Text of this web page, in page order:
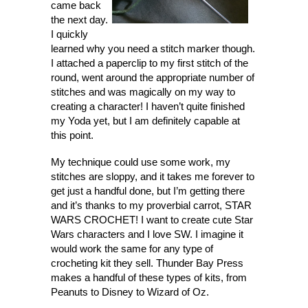
came back
the next day.
I quickly
learned why you need a stitch marker though.
I attached a paperclip to my first stitch of the
round, went around the appropriate number of
stitches and was magically on my way to
creating a character! I haven’t quite finished
my Yoda yet, but I am definitely capable at
this point.
My technique could use some work, my
stitches are sloppy, and it takes me forever to
get just a handful done, but I’m getting there
and it’s thanks to my proverbial carrot, STAR
WARS CROCHET! I want to create cute Star
Wars characters and I love SW. I imagine it
would work the same for any type of
crocheting kit they sell. Thunder Bay Press
makes a handful of these types of kits, from
Peanuts to Disney to Wizard of Oz.